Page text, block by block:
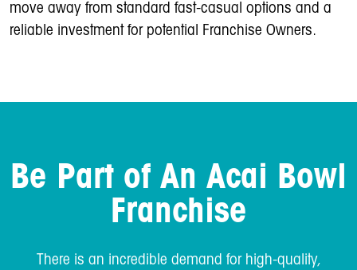
move away from standard fast-casual options and a
reliable investment for potential Franchise Owners.
Be Part of An Acai Bowl
Franchise
There is an incredible demand for high-quality,